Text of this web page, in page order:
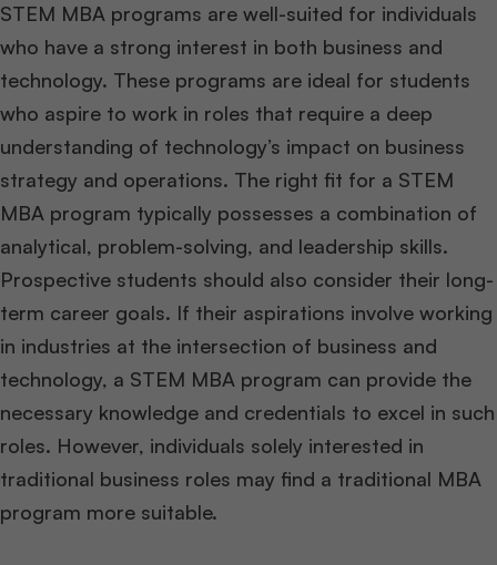
STEM MBA programs are well-suited for individuals
who have a strong interest in both business and
technology. These programs are ideal for students
who aspire to work in roles that require a deep
understanding of technology’s impact on business
strategy and operations. The right fit for a STEM
MBA program typically possesses a combination of
analytical, problem-solving, and leadership skills.
Prospective students should also consider their long-
term career goals. If their aspirations involve working
in industries at the intersection of business and
technology, a STEM MBA program can provide the
necessary knowledge and credentials to excel in such
roles. However, individuals solely interested in
traditional business roles may find a traditional MBA
program more suitable.